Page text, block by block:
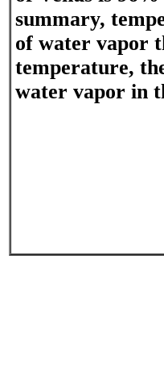
summary,
of water vapor
temperature,
water vapor in